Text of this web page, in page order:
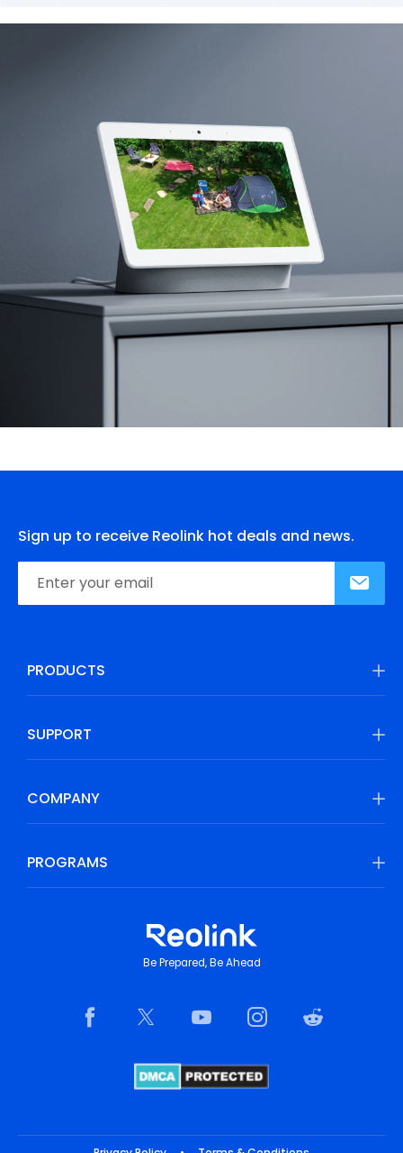
Sign up to receive Reolink hot deals and news.
PRODUCTS
SUPPORT
COMPANY
PROGRAMS
Be Prepared, Be Ahead